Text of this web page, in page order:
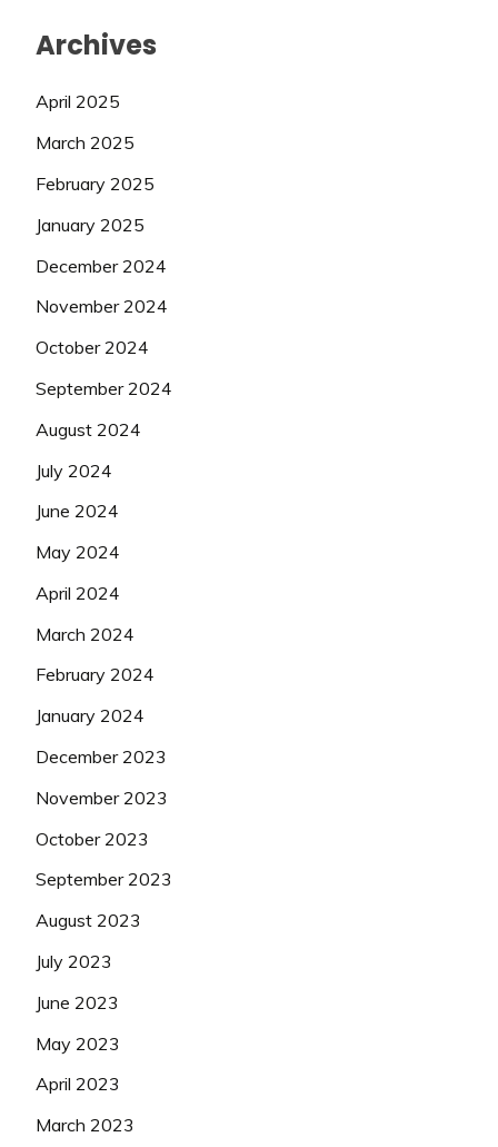
Archives
April 2025
March 2025
February 2025
January 2025
December 2024
November 2024
October 2024
September 2024
August 2024
July 2024
June 2024
May 2024
April 2024
March 2024
February 2024
January 2024
December 2023
November 2023
October 2023
September 2023
August 2023
July 2023
June 2023
May 2023
April 2023
March 2023